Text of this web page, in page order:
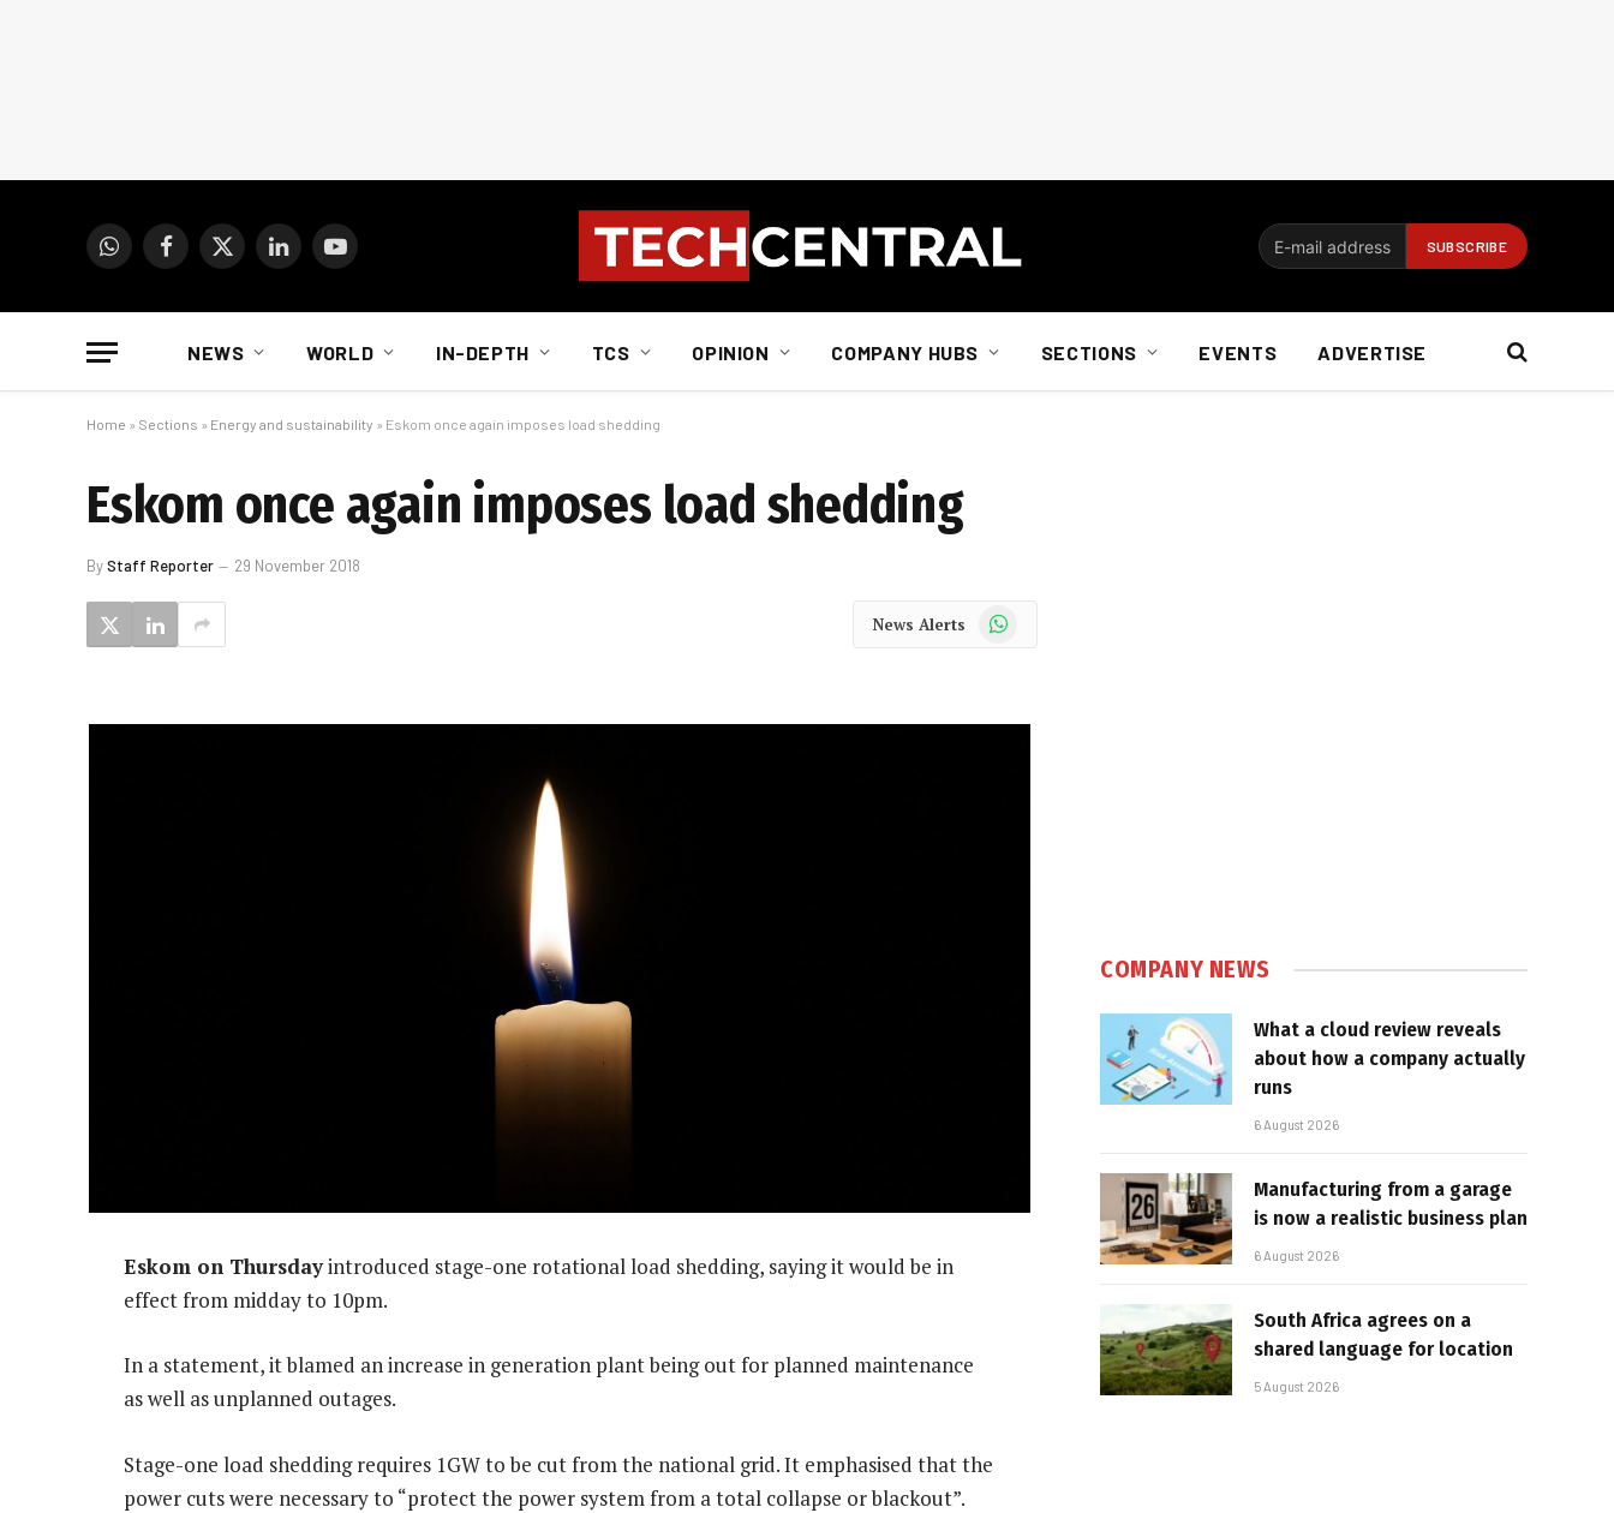
WhatsAppFacebook
X
LinkedInYouTube
NEWS WORLD IN-DEPTH TCS OPINION COMPANY HUBS SECTIONS EVENTS ADVERTISE
Home » Sections » Energy and sustainability » Eskom once again imposes load shedding
Eskom once again imposes load shedding
ByStaff Reporter 29 November 2018
News Alerts WhatsApp
Eskom on Thursdayintroduced stage-one rotational load shedding, saying it would be in
effect from midday to 10pm.
In a statement, it blamed an increase in generation plant being out for planned maintenance
as well as unplanned outages.
Stage-one load shedding requires 1GW to be cut from the national grid. It emphasised that the
power cuts were necessary to “protect the power system from a total collapse or blackout”.
COMPANY NEWS
What a cloud review reveals
about how a company actually
runs
6 August 2026
Manufacturing from a garage
is now a realistic business plan
6 August 2026
South Africa agrees on a
shared language for location
5 August 2026